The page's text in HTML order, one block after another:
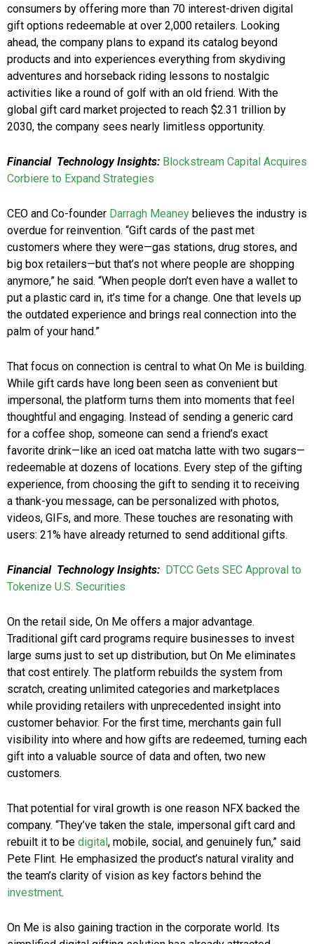
consumers by offering more than 70 interest-driven digital
gift options redeemable at over 2,000 retailers. Looking
ahead, the company plans to expand its catalog beyond
products and into experiences everything from skydiving
adventures and horseback riding lessons to nostalgic
activities like a round of golf with an old friend. With the
global gift card market projected to reach $2.31 trillion by
2030, the company sees nearly limitless opportunity.
Financial Technology Insights: Blockstream Capital Acquires
Corbiere to Expand Strategies
CEO and Co-founder Darragh Meaney believes the industry is
overdue for reinvention. “Gift cards of the past met
customers where they were—gas stations, drug stores, and
big box retailers—but that’s not where people are shopping
anymore,” he said. “When people don’t even have a wallet to
put a plastic card in, it’s time for a change. One that levels up
the outdated experience and brings real connection into the
palm of your hand.”
That focus on connection is central to what On Me is building.
While gift cards have long been seen as convenient but
impersonal, the platform turns them into moments that feel
thoughtful and engaging. Instead of sending a generic card
for a coffee shop, someone can send a friend’s exact
favorite drink—like an iced oat matcha latte with two sugars—
redeemable at dozens of locations. Every step of the gifting
experience, from choosing the gift to sending it to receiving
a thank-you message, can be personalized with photos,
videos, GIFs, and more. These touches are resonating with
users: 21% have already returned to send additional gifts.
Financial Technology Insights: DTCC Gets SEC Approval to
Tokenize U.S. Securities
On the retail side, On Me offers a major advantage.
Traditional gift card programs require businesses to invest
large sums just to set up distribution, but On Me eliminates
that cost entirely. The platform rebuilds the system from
scratch, creating unlimited categories and marketplaces
while providing retailers with unprecedented insight into
customer behavior. For the first time, merchants gain full
visibility into where and how gifts are redeemed, turning each
gift into a valuable source of data and often, two new
customers.
That potential for viral growth is one reason NFX backed the
company. “They’ve taken the stale, impersonal gift card and
rebuilt it to be digital , mobile, social, and genuinely fun,” said
Pete Flint. He emphasized the product’s natural virality and
the team’s clarity of vision as key factors behind the
investment.
On Me is also gaining traction in the corporate world. Its